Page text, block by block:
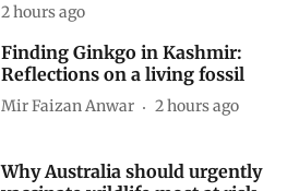
2 hours ago
Finding Ginkgo in Kashmir:
Reflections on a living fossil
Mir Faizan Anwar 2 hours ago
Why Australia should urgently